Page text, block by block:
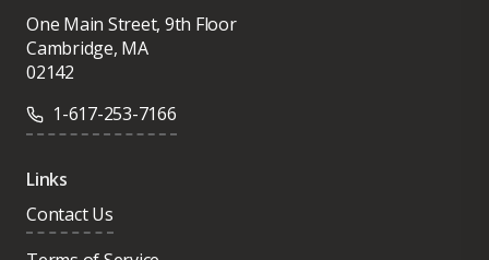
One Main Street, 9th Floor
Cambridge, MA
02142
1-617-253-7166
Links
Contact Us